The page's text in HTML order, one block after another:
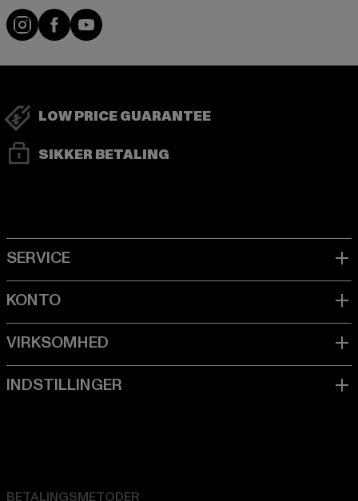
Visit our Instagram page:
Visit our Facebook page:
Visit our YouTube channel:
LOW PRICE GUARANTEE
SIKKER BETALING
BETALINGSMETODER